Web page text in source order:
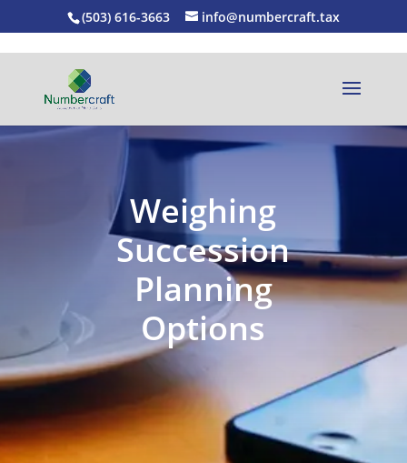
(503) 616-3663 info@numbercraft.tax
Weighing
Succession
Planning
Options